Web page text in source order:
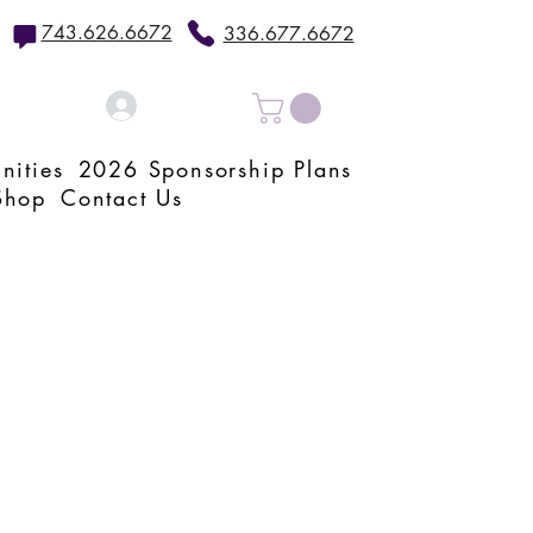
743.626.6672 336.677.6672
2026 Sponsorship Plans
Contact Us